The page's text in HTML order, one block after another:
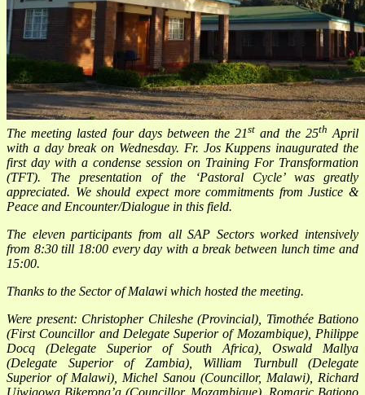
The meeting lasted four days between the 21st and the 25th April
with a day break on Wednesday. Fr. Jos Kuppens inaugurated the
first day with a condense session on Training For Transformation
(TFT). The presentation of the ‘Pastoral Cycle’ was greatly
appreciated. We should expect more commitments from Justice &
Peace and Encounter/Dialogue in this field.
The eleven participants from all SAP Sectors worked intensively
from 8:30 till 18:00 every day with a break between lunch time and
15:00.
Thanks to the Sector of Malawi which hosted the meeting.
Were present: Christopher Chileshe (Provincial), Timothée Bationo
(First Councillor and Delegate Superior of Mozambique), Philippe
Docq (Delegate Superior of South Africa), Oswald Mallya
(Delegate Superior of Zambia), William Turnbull (Delegate
Superior of Malawi), Michel Sanou (Councillor, Malawi), Richard
Ujwigowa Bikerong’a (Councillor, Mozambique), Romaric Bationo